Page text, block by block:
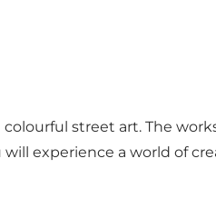
street art. The
experience a world of